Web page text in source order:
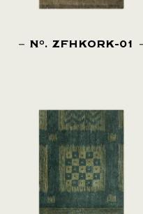
NO. ZFHKORK-01